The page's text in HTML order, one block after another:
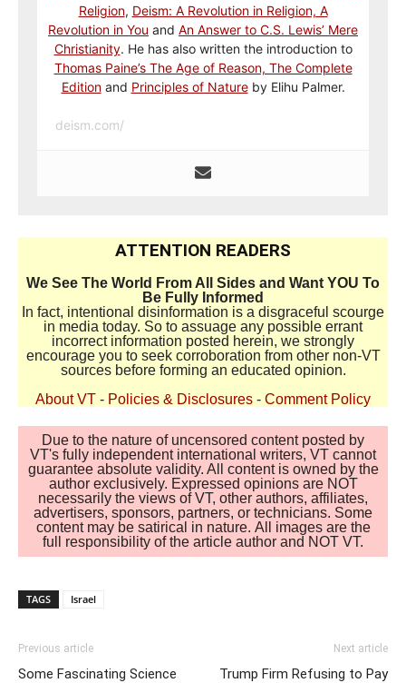
Religion, Deism: A Revolution in Religion, A
Revolution in You and An Answer to C.S. Lewis’ Mere
Christianity. He has also written the introduction to
Thomas Paine’s The Age of Reason, The Complete
Editionand Principles of Natureby Elihu Palmer.
deism.com/
ATTENTION READERS
We See The World From All Sides and Want YOU To
Be Fully Informed
In fact, intentional disinformation is a disgraceful scourge
in media today. So to assuage any possible errant
incorrect information posted herein, we strongly
encourage you to seek corroboration from other non-VT
sources before forming an educated opinion.
About VT - Policies & Disclosures - Comment Policy
Due to the nature of uncensored content posted by
VT's fully independent international writers, VT cannot
guarantee absolute validity. All content is owned by the
author exclusively. Expressed opinions are NOT
necessarily the views of VT, other authors, affiliates,
advertisers, sponsors, partners, or technicians. Some
content may be satirical in nature. All images are the
full responsibility of the article author and NOT VT.
TAGS Israel
Previous article
Some Fascinating Science
Next article
Trump Firm Refusing to Pay